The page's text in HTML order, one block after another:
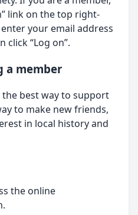
link on the top right-
your email address
click “Log on”.
a member
best way to support
to make new friends,
in local history and
the online